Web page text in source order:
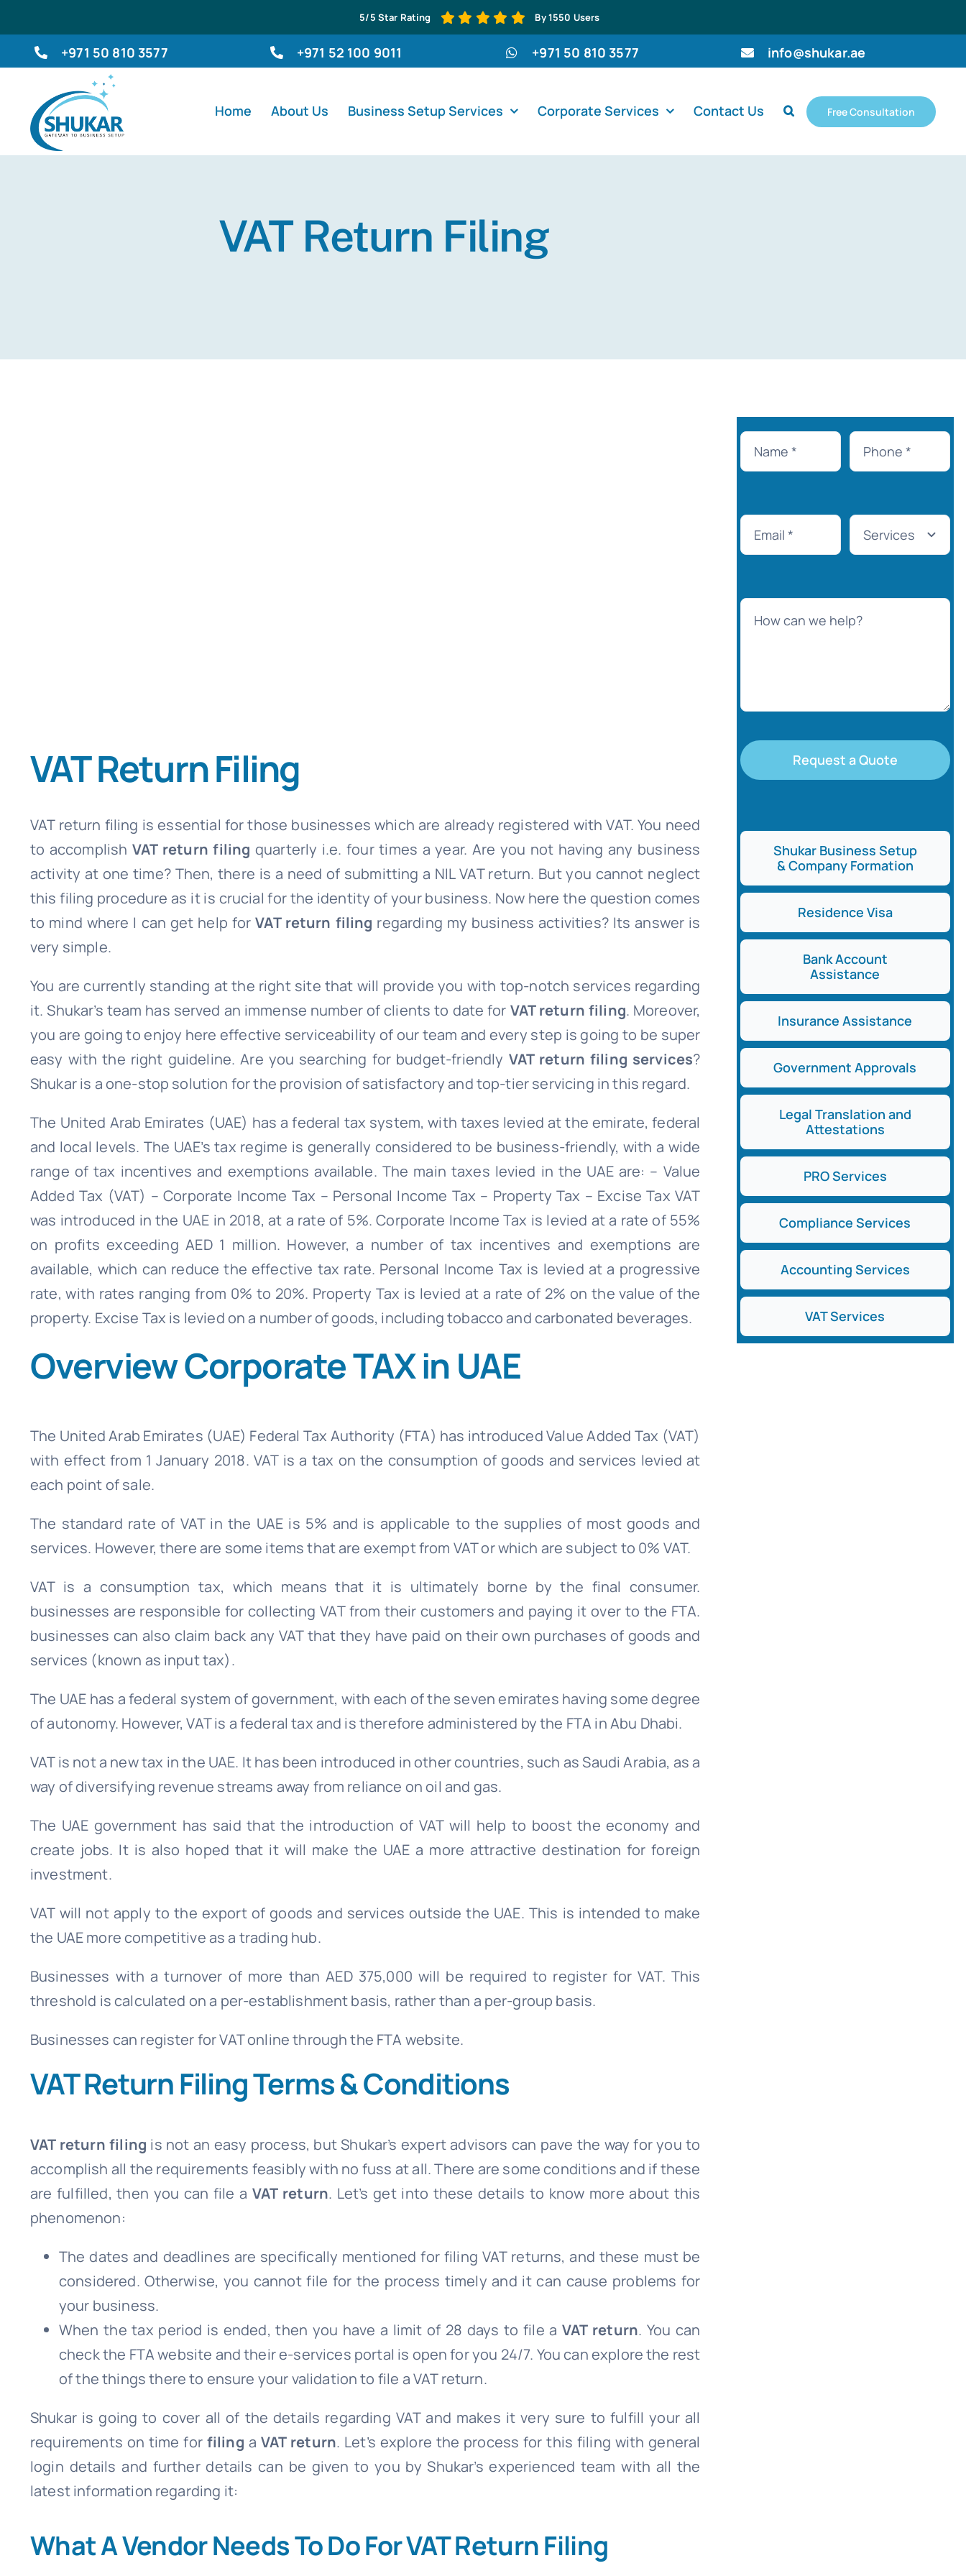
to
content
5/5 Star Rating By 1550 Users
+971 50 810 3577 +971 52 100 9011 +971 50 810 3577 info@shukar.ae
Home About Us Business Setup Services Corporate Services Contact Us Free Consultation
VAT Return Filing
VAT Return Filing
VAT return filing is essential for those businesses which are already registered with VAT. You need
to accomplish VAT return filing quarterly i.e. four times a year. Are you not having any business
activity at one time? Then, there is a need of submitting a NIL VAT return. But you cannot neglect
this filing procedure as it is crucial for the identity of your business. Now here the question comes
to mind where I can get help forVAT return filing regarding my business activities? Its answer is
very simple.
You are currently standing at the right site that will provide you with top-notch services regarding
it. Shukar’s team has served an immense number of clients to date for VAT return filing. Moreover,
you are going to enjoy here effective serviceability of our team and every step is going to be super
easy with the right guideline. Are you searching for budget-friendly VAT return filing services?
Shukar is a one-stop solution for the provision of satisfactory and top-tier servicing in this regard.
The United Arab Emirates (UAE) has a federal tax system, with taxes levied at the emirate, federal
and local levels. The UAE’s tax regime is generally considered to be business-friendly, with a wide
range of tax incentives and exemptions available. The main taxes levied in the UAE are: – Value
Added Tax (VAT) – Corporate Income Tax – Personal Income Tax – Property Tax – Excise Tax VAT
was introduced in the UAE in 2018, at a rate of 5%. Corporate Income Tax is levied at a rate of 55%
on profits exceeding AED 1 million. However, a number of tax incentives and exemptions are
available, which can reduce the effective tax rate. Personal Income Tax is levied at a progressive
rate, with rates ranging from 0% to 20%. Property Tax is levied at a rate of 2% on the value of the
property. Excise Tax is levied on a number of goods, including tobacco and carbonated beverages.
Overview Corporate TAX in UAE
The United Arab Emirates (UAE) Federal Tax Authority (FTA) has introduced Value Added Tax (VAT)
with effect from 1 January 2018. VAT is a tax on the consumption of goods and services levied at
each point of sale.
The standard rate of VAT in the UAE is 5% and is applicable to the supplies of most goods and
services. However, there are some items that are exempt from VAT or which are subject to 0% VAT.
VAT is a consumption tax, which means that it is ultimately borne by the final consumer.
businesses are responsible for collecting VAT from their customers and paying it over to the FTA.
businesses can also claim back any VAT that they have paid on their own purchases of goods and
services (known as input tax).
The UAE has a federal system of government, with each of the seven emirates having some degree
of autonomy. However, VAT is a federal tax and is therefore administered by the FTA in Abu Dhabi.
VAT is not a new tax in the UAE. It has been introduced in other countries, such as Saudi Arabia, as a
way of diversifying revenue streams away from reliance on oil and gas.
The UAE government has said that the introduction of VAT will help to boost the economy and
create jobs. It is also hoped that it will make the UAE a more attractive destination for foreign
investment.
VAT will not apply to the export of goods and services outside the UAE. This is intended to make
the UAE more competitive as a trading hub.
Businesses with a turnover of more than AED 375,000 will be required to register for VAT. This
threshold is calculated on a per-establishment basis, rather than a per-group basis.
Businesses can register for VAT online through the FTA website.
VAT Return Filing Terms & Conditions
VAT return filing is not an easy process, but Shukar’s expert advisors can pave the way for you to
accomplish all the requirements feasibly with no fuss at all. There are some conditions and if these
are fulfilled, then you can file a VAT return. Let’s get into these details to know more about this
phenomenon:
The dates and deadlines are specifically mentioned for filing VAT returns, and these must be
considered. Otherwise, you cannot file for the process timely and it can cause problems for
your business.
When the tax period is ended, then you have a limit of 28 days to file aVAT return. You can
check the FTA website and their e-services portal is open for you 24/7. You can explore the rest
of the things there to ensure your validation to file a VAT return.
Shukar is going to cover all of the details regarding VAT and makes it very sure to fulfill your all
requirements on time for filing a VAT return. Let’s explore the process for this filing with general
login details and further details can be given to you by Shukar’s experienced team with all the
latest information regarding it:
What A Vendor Needs To Do For VAT Return Filing
Request a Quote
Shukar Business Setup
& Company Formation
Residence Visa
Bank Account
Assistance
Insurance Assistance
Government Approvals
Legal Translation and
Attestations
PRO Services
Compliance Services
Accounting Services
VAT Services